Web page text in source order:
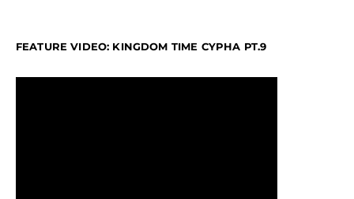
FEATURE VIDEO: KINGDOM TIME CYPHA PT.9